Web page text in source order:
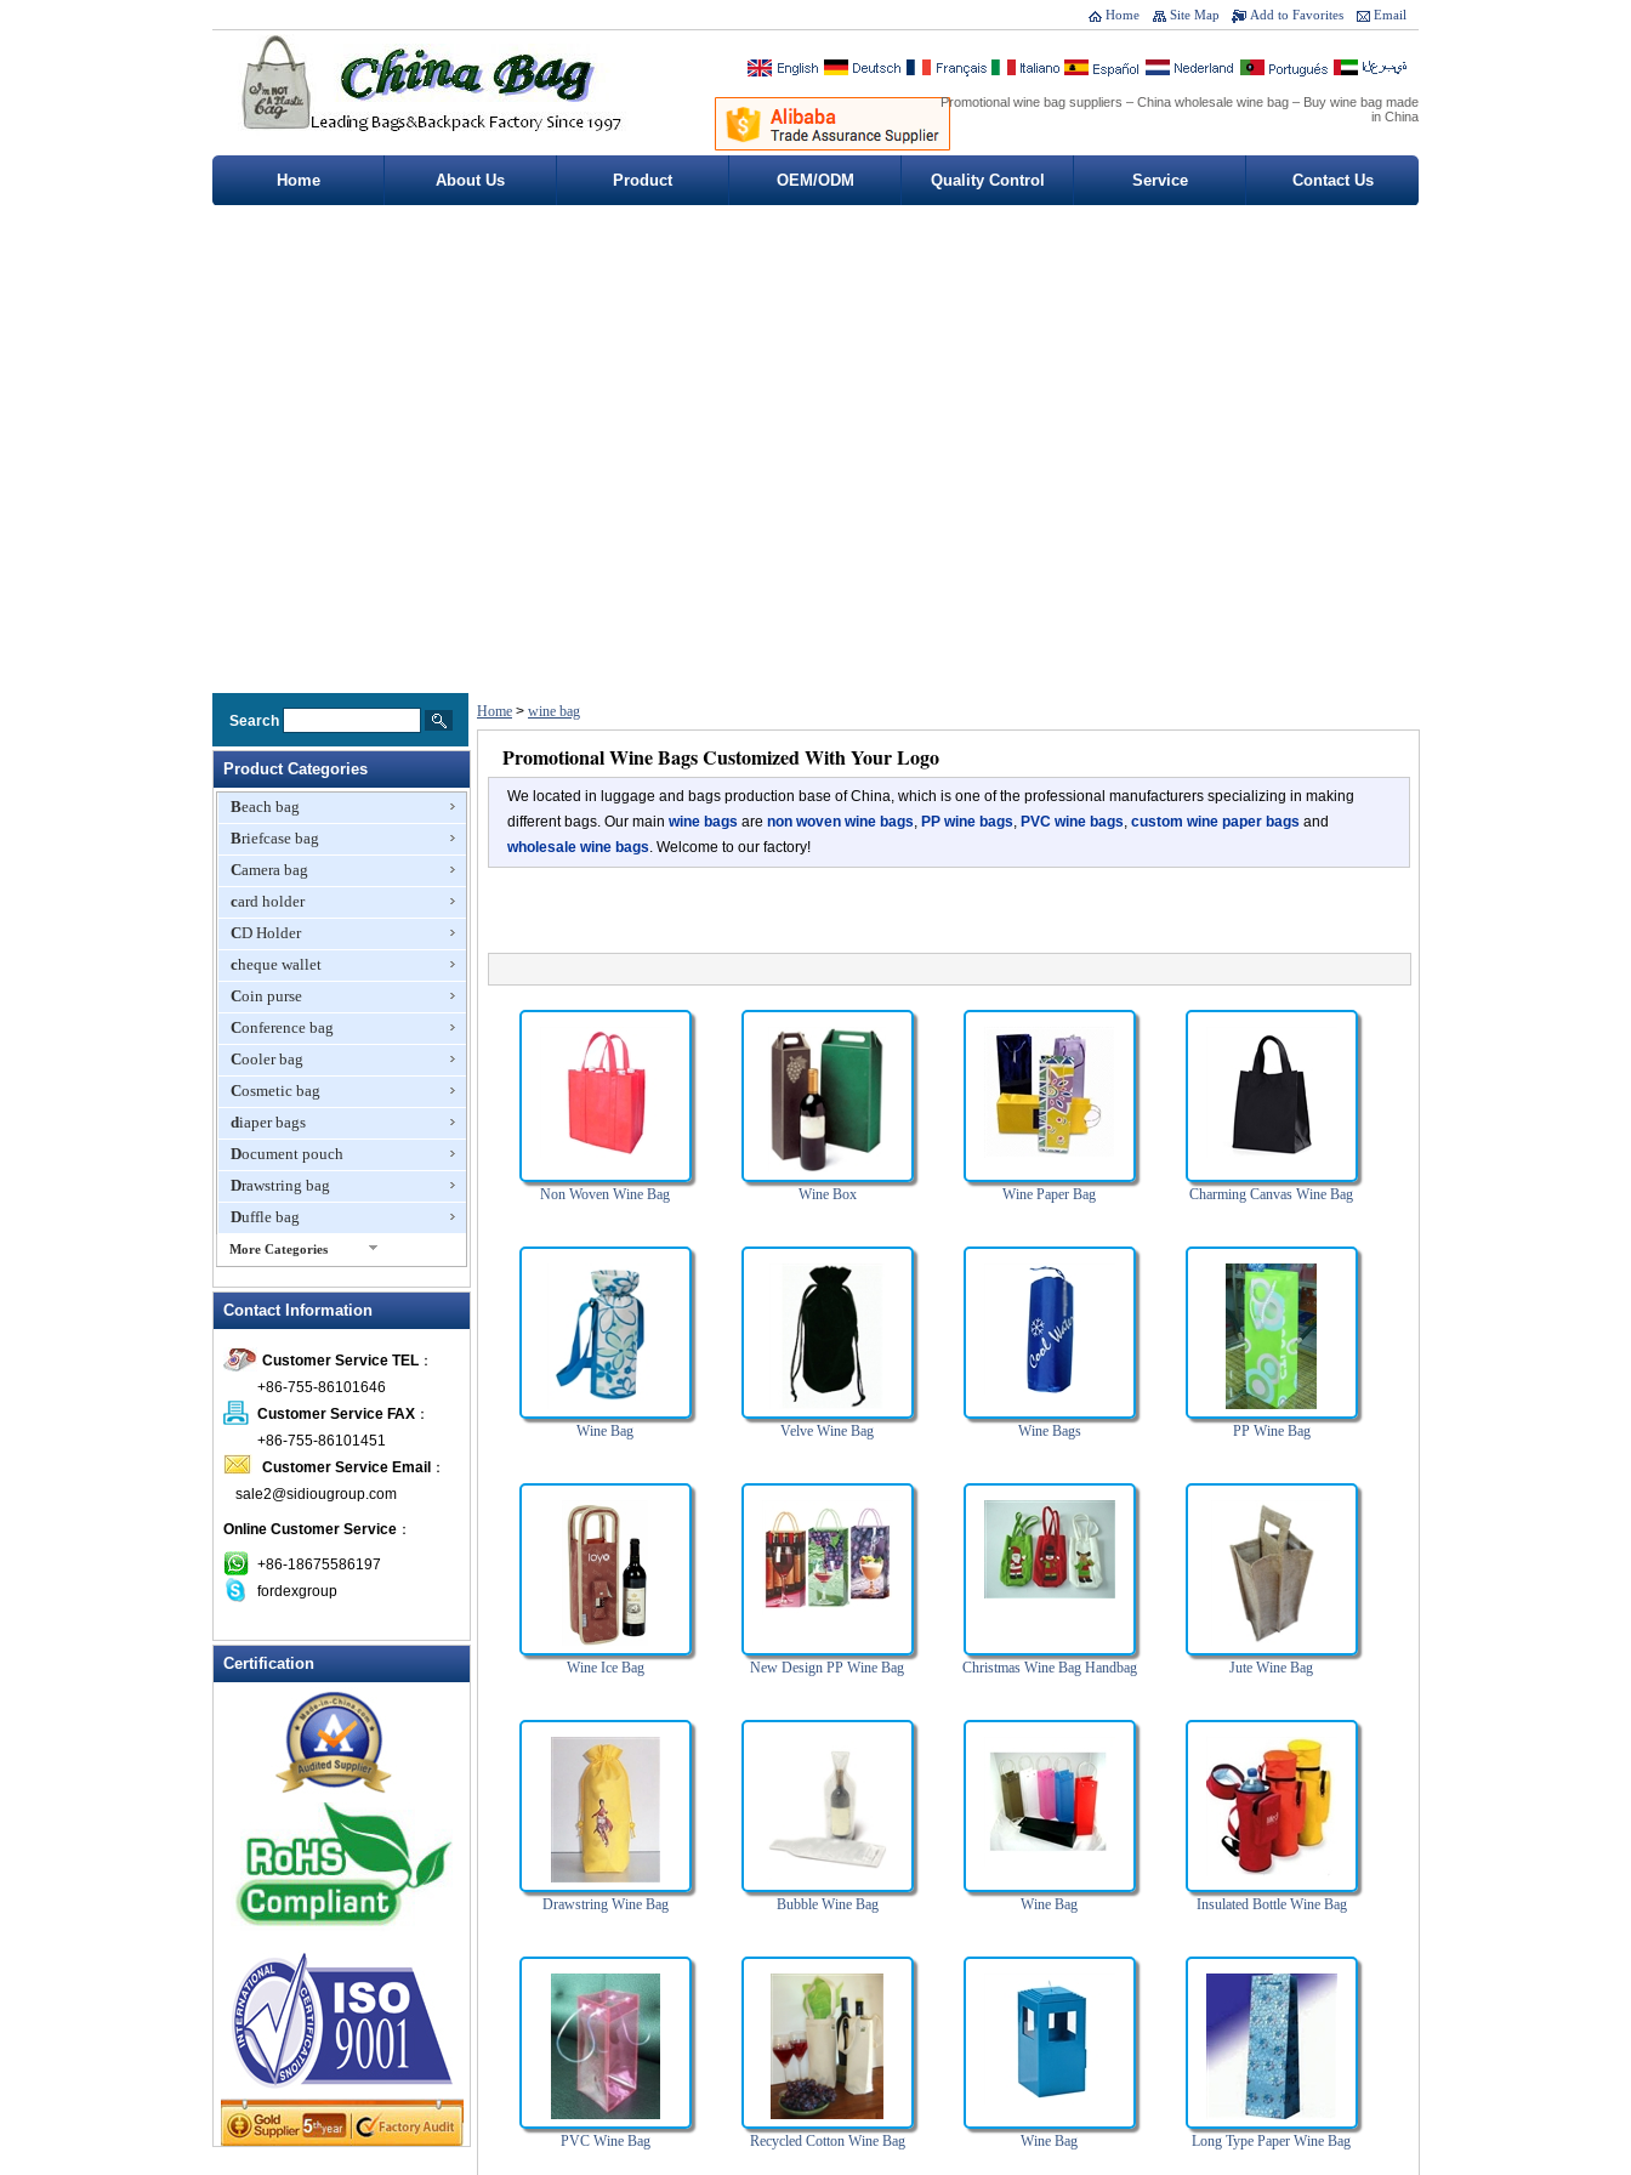
Email
Add to Favorites
Site Map
Home
Promotional wine bag suppliers – China wholesale wine bag – Buy wine bag made
in China
Home About Us Product OEM/ODM Quality Control Service Contact Us
Search
Product Categories
Beach bag
Briefcase bag
Camera bag
card holder
CD Holder
cheque wallet
Coin purse
Conference bag
Cooler bag
Cosmetic bag
diaper bags
Document pouch
Drawstring bag
Duffle bag
More Categories
Fanny Packs
foldable bags
gift bag
Grocery Bag
Handbag
Hiking backpack
ipad case
key wallet
Laptop bag
Leather Wallets
Messenger bag
non woven bag
Organza Bag
Pencil case
promotion bag
PVC Bags
Rucksack
Shopping bag
Shoulder bag
sling bag
Solar bag
Tool Bag
tote bag
Contact Information
Customer Service TEL ：
+86-755-86101646
Customer Service FAX ：
+86-755-86101451
Customer Service Email ：
sale2@sidiougroup.com
Online Customer Service ：
+86-18675586197
fordexgroup
Certification
Home > wine bag
Promotional Wine Bags Customized With Your Logo
We located in luggage and bags production base of China, which is one of the professional manufacturers specializing in making
different bags. Our main wine bags are non woven wine bags, PP wine bags, PVC wine bags, custom wine paper bags and
wholesale wine bags. Welcome to our factory!
Non Woven Wine Bag Wine Box Wine Paper Bag Charming Canvas Wine Bag
Wine Bag Velve Wine Bag Wine Bags PP Wine Bag
Wine Ice Bag New Design PP Wine Bag Christmas Wine Bag Handbag Jute Wine Bag
Drawstring Wine Bag Bubble Wine Bag Wine Bag Insulated Bottle Wine Bag
PVC Wine Bag Recycled Cotton Wine Bag Wine Bag Long Type Paper Wine Bag